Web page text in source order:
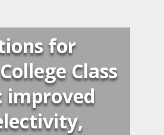
for
Class
improved